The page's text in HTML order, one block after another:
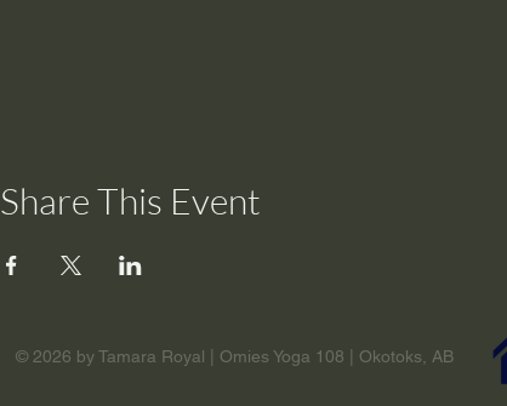
Share This Event
© 2026 by Tamara Royal | Omies Yoga 108 | Okotoks, AB